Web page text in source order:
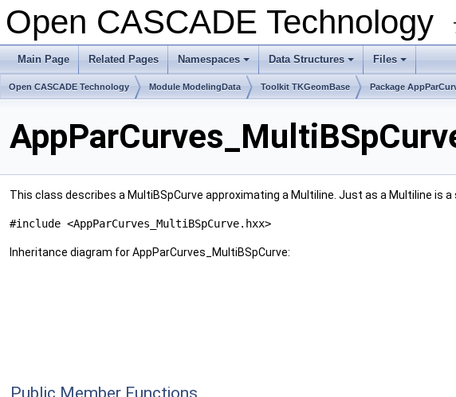
Open CASCADE Technology
Main Page Related Pages Namespaces Data Structures Files
Open CASCADE Technology Module ModelingData Toolkit TKGeomBase Package
This class describes a MultiBSpCurve approximating a Multiline. Just as a Multiline is
#include <AppParCurves_MultiBSpCurve.hxx>
Inheritance diagram for AppParCurves_MultiBSpCurve: